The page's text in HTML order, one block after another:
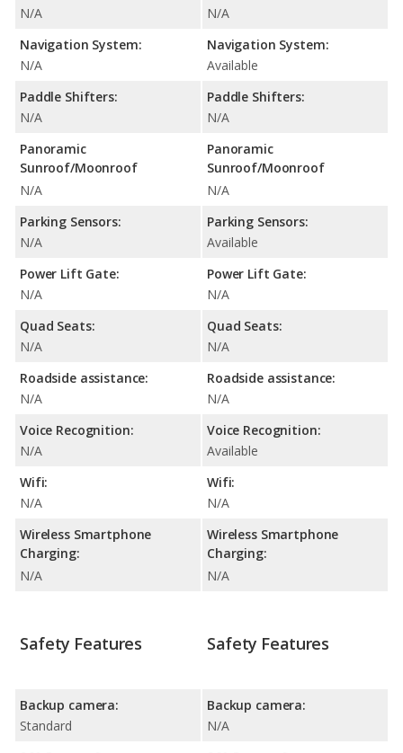
N/A
Navigation System:
N/A
Paddle Shifters:
N/A
Panoramic
Sunroof/Moonroof
N/A
Parking Sensors:
N/A
Power Lift Gate:
N/A
Quad Seats:
N/A
Roadside assistance:
N/A
Voice Recognition:
N/A
Wifi:
N/A
Wireless Smartphone
Charging:
N/A
N/A
Navigation System:
Available
Paddle Shifters:
N/A
Panoramic
Sunroof/Moonroof
N/A
Parking Sensors:
Available
Power Lift Gate:
N/A
Quad Seats:
N/A
Roadside assistance:
N/A
Voice Recognition:
Available
Wifi:
N/A
Wireless Smartphone
Charging:
N/A
Safety Features
Backup camera:
Standard
Safety Features
Backup camera:
N/A